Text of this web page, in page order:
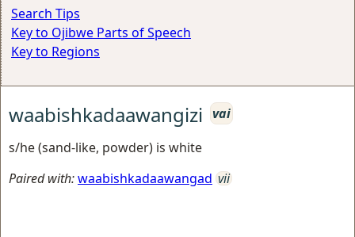
Search Tips
Key to Ojibwe Parts of Speech
Key to Regions
waabishkadaawangizi vai
s/he (sand-like, powder) is white
Paired with:waabishkadaawangad vii